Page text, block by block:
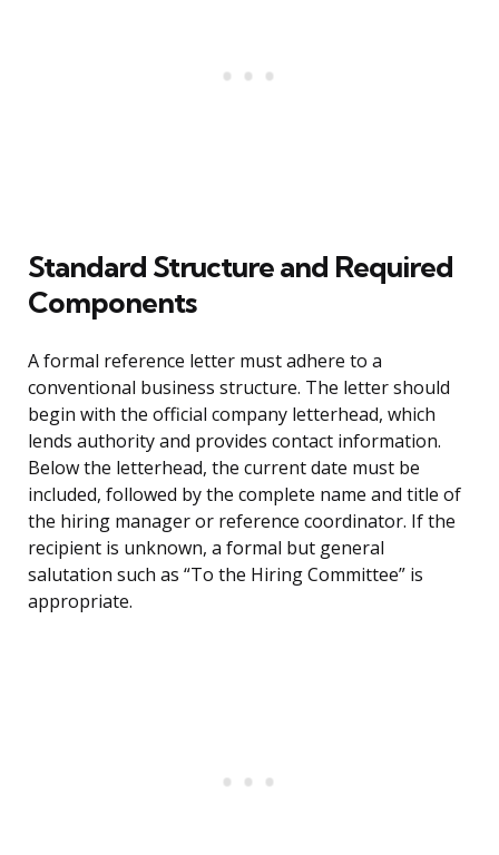
Standard Structure and Required
Components
A formal reference letter must adhere to a
conventional business structure. The letter should
begin with the official company letterhead, which
lends authority and provides contact information.
Below the letterhead, the current date must be
included, followed by the complete name and title of
the hiring manager or reference coordinator. If the
recipient is unknown, a formal but general
salutation such as “To the Hiring Committee” is
appropriate.